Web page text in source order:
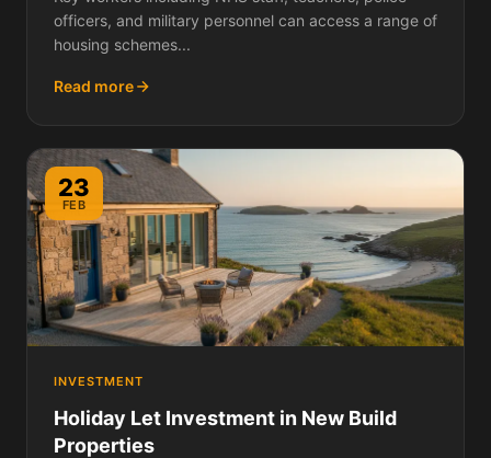
officers, and military personnel can access a range of
housing schemes...
Read more
23
FEB
INVESTMENT
Holiday Let Investment in New Build
Properties